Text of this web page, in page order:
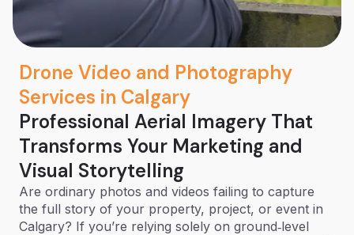
Drone Video and Photography
Services in Calgary
Professional Aerial Imagery That
Transforms Your Marketing and
Visual Storytelling
Are ordinary photos and videos failing to capture
the full story of your property, project, or event in
Calgary? If you’re relying solely on ground‑level